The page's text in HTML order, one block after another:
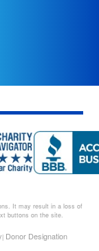
It may result in a loss of
buttons on the site.
| Donor Designation